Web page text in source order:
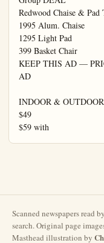
Scanned newspapers read
search. Original page
Masthead illustration by